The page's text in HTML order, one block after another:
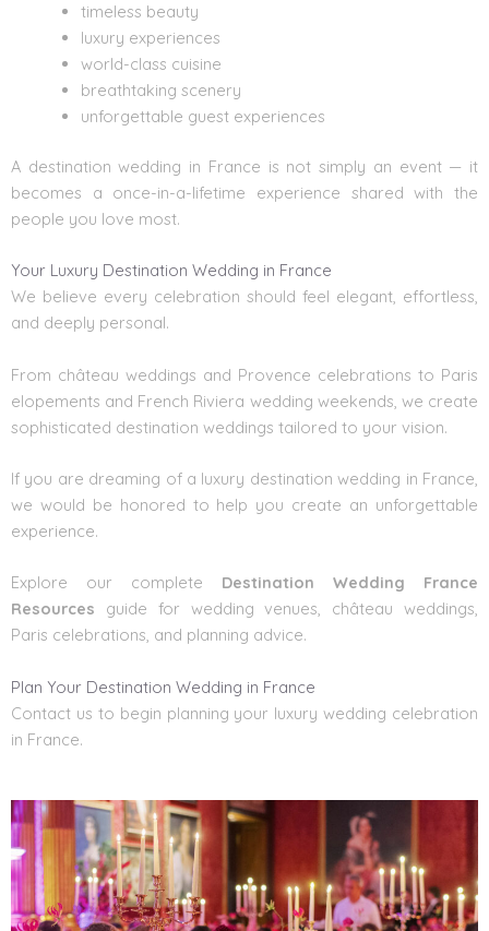
timeless beauty
luxury experiences
world-class cuisine
breathtaking scenery
unforgettable guest experiences
A destination wedding in France is not simply an event — it
becomes a once-in-a-lifetime experience shared with the
people you love most.
Your Luxury Destination Wedding in France
We believe every celebration should feel elegant, effortless,
and deeply personal.
From château weddings and Provence celebrations to Paris
elopements and French Riviera wedding weekends, we create
sophisticated destination weddings tailored to your vision.
If you are dreaming of a luxury destination wedding in France,
we would be honored to help you create an unforgettable
experience.
Explore our complete Destination Wedding France
Resources guide for wedding venues, château weddings,
Paris celebrations, and planning advice.
Plan Your Destination Wedding in France
Contact us to begin planning your luxury wedding celebration
in France.